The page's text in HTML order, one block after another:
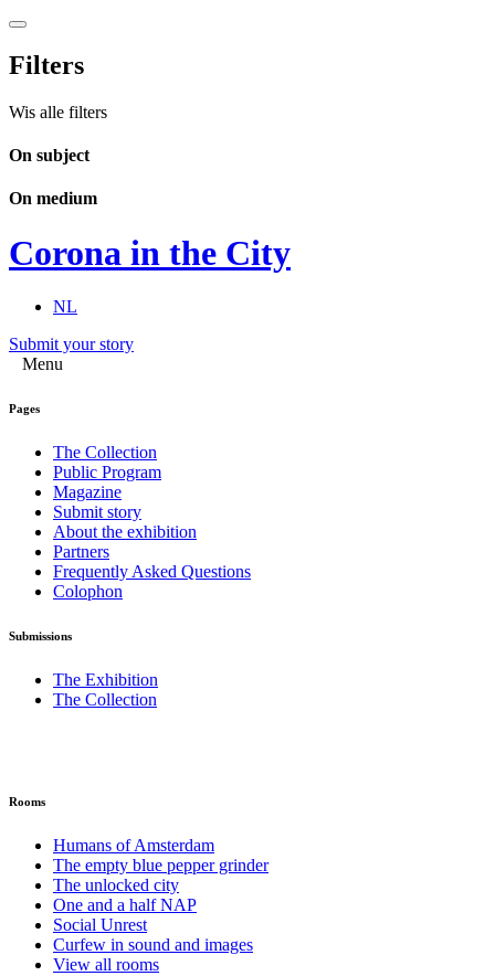
Filters
Wis alle filters
On subject
On medium
Corona in the City
NL
Submit your story
Menu
Pages
The Collection
Public Program
Magazine
Submit story
About the exhibition
Partners
Frequently Asked Questions
Colophon
Submissions
The Exhibition
The Collection
Rooms
Humans of Amsterdam
The empty blue pepper grinder
The unlocked city
One and a half NAP
Social Unrest
Curfew in sound and images
View all rooms